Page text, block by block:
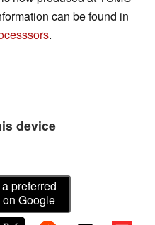
can be found in
.
device
preferred
Google